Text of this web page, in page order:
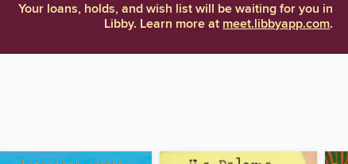
Your loans, holds, and wish list will be waiting for you in
Libby. Learn more atmeet.libbyapp.com.